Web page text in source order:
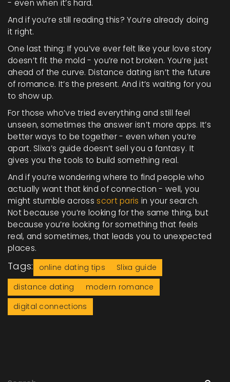
- even when it’s hard.
And if you’re still reading this? You’re already doing
it right.
One last thing: If you’ve ever felt like your love story
doesn’t fit the mold - you’re not broken. You’re just
ahead of the curve. Distance dating isn’t the future
of romance. It’s the present. And it’s waiting for you
to show up.
For those who’ve tried everything and still feel
unseen, sometimes the answer isn’t more apps. It’s
better ways to be together - even when you’re
apart. Slixa’s guide doesn’t sell you a fantasy. It
gives you the tools to build something real.
And if you’re wondering where to find people who
actually want that kind of connection - well, you
might stumble acrossscort paris in your search.
Not because you’re looking for the same thing, but
because you’re looking for something that feels
real, and sometimes, that leads you to unexpected
places.
Tags: online dating tips
Slixa guide
distance dating
modern romance
digital connections